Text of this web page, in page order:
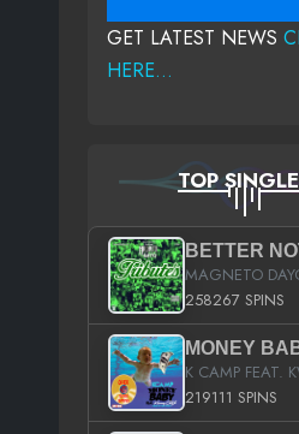
GET LATEST NEWS
HERE...
TOP
BETTER
MAGNETO
258267 SPINS
219111 SPINS